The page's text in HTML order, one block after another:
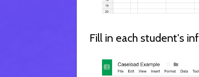
Fill in each student's